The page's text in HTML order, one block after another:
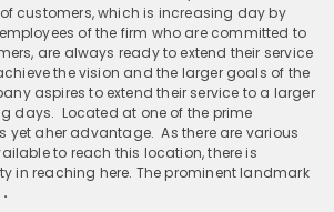
customers, which is increasing day by
of the firm who are committed to
are always ready to extend their service
the vision and the larger goals of the
aspires to extend their service to a larger
days. Located at one of the prime
yet aher advantage. As there are various
to reach this location, there is
in reaching here. The prominent landmark